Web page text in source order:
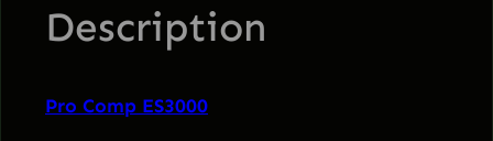
Description
Pro Comp ES3000